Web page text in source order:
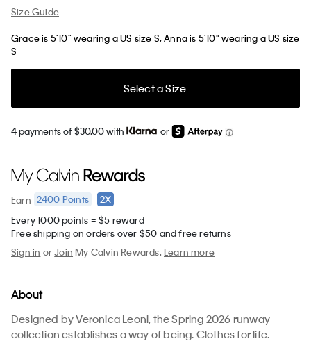
Size Guide
Grace is 5’10” wearing a US size S, Anna is 5’10" wearing a US size
S
Select a Size
4 payments of $30.00 with or
Earn 2400 Points
2X
Every 1000 points = $5 reward
Free shipping on orders over $50 and free returns
Sign in orJoin My Calvin Rewards.Learn more
About
Designed by Veronica Leoni, the Spring 2026 runway
collection establishes a way of being. Clothes for life.